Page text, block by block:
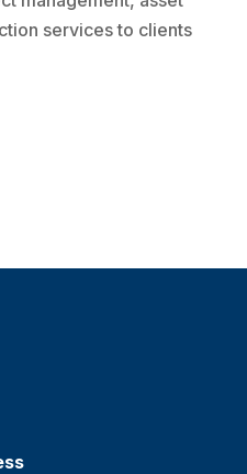
services to clients